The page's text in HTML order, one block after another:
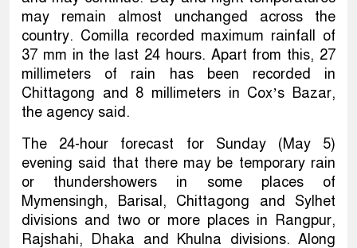
may remain almost unchanged across the
country. Comilla recorded maximum rainfall of
37 mm in the last 24 hours. Apart from this, 27
millimeters of rain has been recorded in
Chittagong and 8 millimeters in Cox’s Bazar,
the agency said.
The 24-hour forecast for Sunday (May 5)
evening said that there may be temporary rain
or thundershowers in some places of
Mymensingh, Barisal, Chittagong and Sylhet
divisions and two or more places in Rangpur,
Rajshahi, Dhaka and Khulna divisions. Along